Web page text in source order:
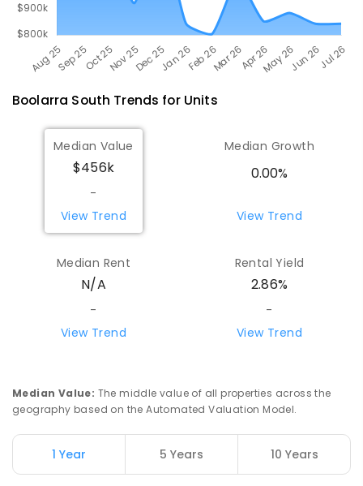
Boolarra South Trends for Units
Median Value
$456k
-
View Trend
Median Growth
0.00%
View Trend
Median Rent
N/A
-
View Trend
Rental Yield
2.86%
-
View Trend
Median Value: The middle value of all properties across the
geography based on the Automated Valuation Model.
1 Year 5 Years 10 Years